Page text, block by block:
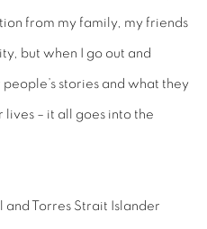
from my family, my friends
but when I go out and
stories and what they
– it all goes into the
and Torres Strait Islander